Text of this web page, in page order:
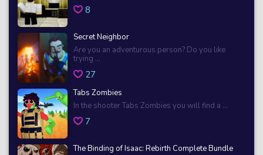
8
Secret Neighbor
Are you an adventurous person? Do you like
trying ...
27
Tabs Zombies
In the shooter Tabs Zombies you will find a ...
7
The Binding of Isaac: Rebirth Complete Bundle